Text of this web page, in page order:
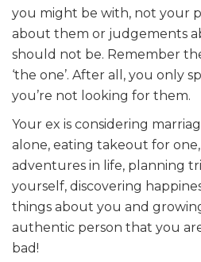
you might be with, not your
about them or judgements
should not be. Remember
‘the one’. After all, you only
you’re not looking for them.
Your ex is considering
alone, eating takeout for
adventures in life, planning
yourself, discovering
things about you and
authentic person that you
bad!